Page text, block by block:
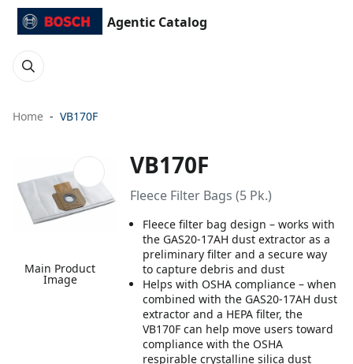
Agentic Catalog
Home VB170F
Main Product
Image
VB170F
Fleece Filter Bags (5 Pk.)
Fleece filter bag design – works with
the GAS20-17AH dust extractor as a
preliminary filter and a secure way
to capture debris and dust
Helps with OSHA compliance – when
combined with the GAS20-17AH dust
extractor and a HEPA filter, the
VB170F can help move users toward
compliance with the OSHA
respirable crystalline silica dust